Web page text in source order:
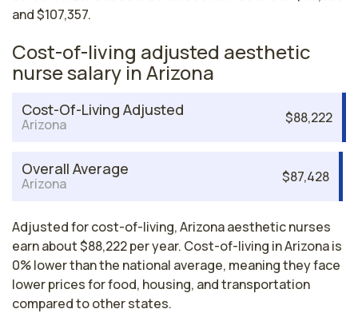
and $107,357.
Cost-of-living adjusted aesthetic
nurse salary in Arizona
Cost-Of-Living Adjusted
Arizona $88,222
Overall Average
Arizona $87,428
Adjusted for cost-of-living, Arizona aesthetic nurses
earn about $88,222 per year. Cost-of-living in Arizona is
0% lower than the national average, meaning they face
lower prices for food, housing, and transportation
compared to other states.